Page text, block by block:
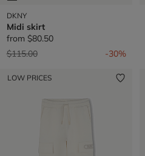
DKNY
Midi skirt
from $80.50
Price reduced from
$115.00to -30%
LOW PRICES